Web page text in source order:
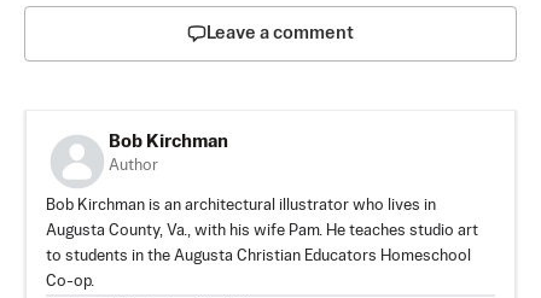
Leave a comment
Bob Kirchman
Author
Bob Kirchman is an architectural illustrator who lives in
Augusta County, Va., with his wife Pam. He teaches studio art
to students in the Augusta Christian Educators Homeschool
Co-op.